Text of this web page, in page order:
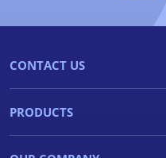
CONTACT US
PRODUCTS